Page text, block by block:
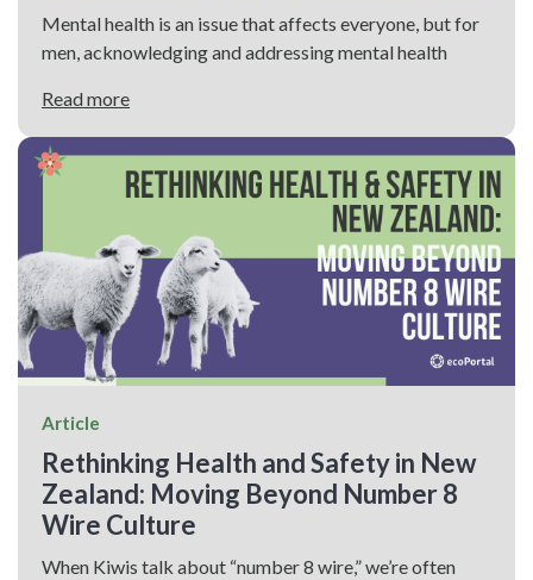
Mental health is an issue that affects everyone, but for
men, acknowledging and addressing mental health
Read more
Article
Rethinking Health and Safety in New
Zealand: Moving Beyond Number 8
Wire Culture
When Kiwis talk about “number 8 wire,” we’re often